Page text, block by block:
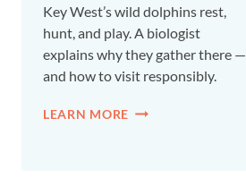
Key West’s wild dolphins rest,
hunt, and play. A biologist
explains why they gather there —
and how to visit responsibly.
LEARN MORE